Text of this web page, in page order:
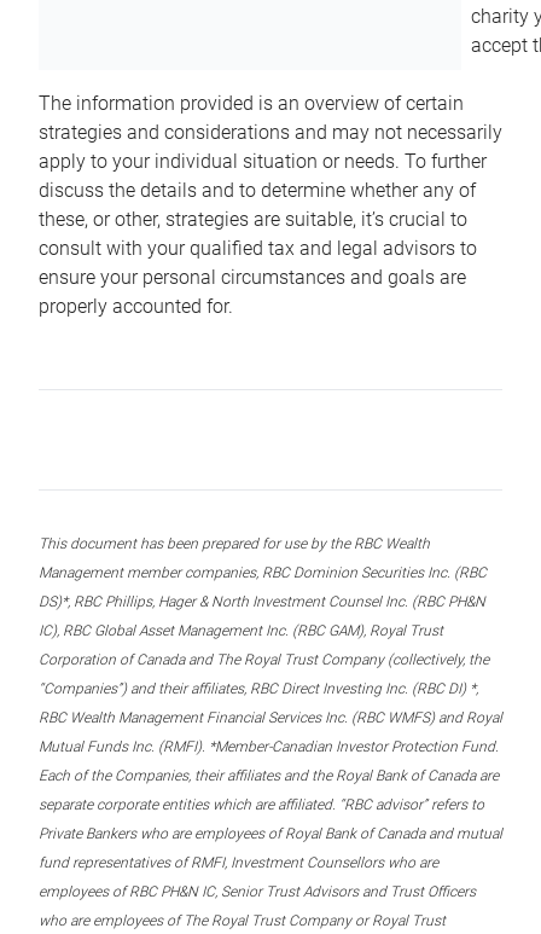
charity
accept
The information provided is an overview of certain
strategies and considerations and may not necessarily
apply to your individual situation or needs. To further
discuss the details and to determine whether any of
these, or other, strategies are suitable, it’s crucial to
consult with your qualified tax and legal advisors to
ensure your personal circumstances and goals are
properly accounted for.
This document has been prepared for use by the RBC Wealth
Management member companies, RBC Dominion Securities Inc. (RBC
DS)*, RBC Phillips, Hager & North Investment Counsel Inc. (RBC PH&N
IC), RBC Global Asset Management Inc. (RBC GAM), Royal Trust
Corporation of Canada and The Royal Trust Company (collectively, the
“Companies”) and their affiliates, RBC Direct Investing Inc. (RBC DI) *,
RBC Wealth Management Financial Services Inc. (RBC WMFS) and Royal
Mutual Funds Inc. (RMFI). *Member-Canadian Investor Protection Fund.
Each of the Companies, their affiliates and the Royal Bank of Canada are
separate corporate entities which are affiliated. “RBC advisor” refers to
Private Bankers who are employees of Royal Bank of Canada and mutual
fund representatives of RMFI, Investment Counsellors who are
employees of RBC PH&N IC, Senior Trust Advisors and Trust Officers
who are employees of The Royal Trust Company or Royal Trust